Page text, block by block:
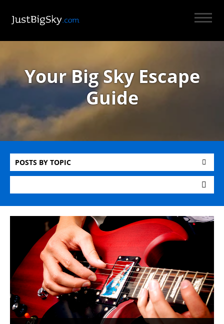
Your Big Sky Escape
Guide
POSTS BY TOPIC